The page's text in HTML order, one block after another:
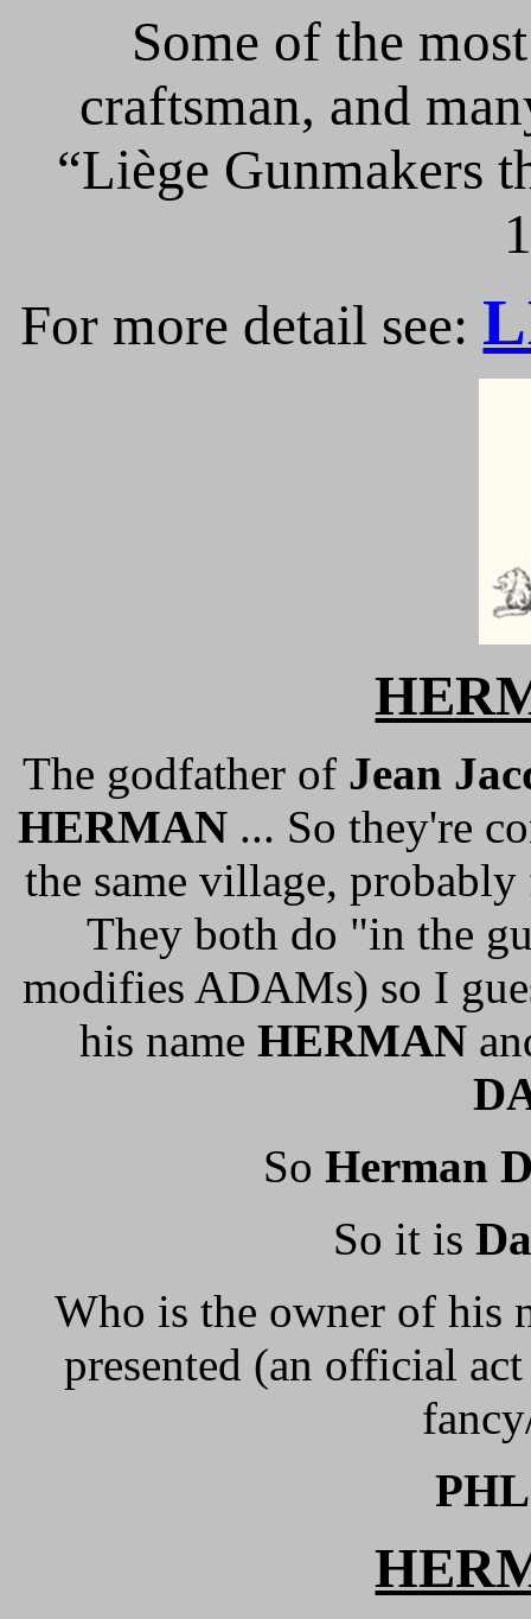
Some of the
craftsman, and
“Liège Gunmakers
For more detail see:
The godfather of Jean
HERMAN ... So they're
the same village,
They both do "in the
modifies ADAMs) so I
his name HERMAN
So Herman
So it is
Who is the owner of his
presented (an official